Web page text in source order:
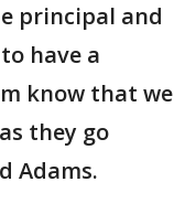
principal and
have a
know that we
they go
Adams.